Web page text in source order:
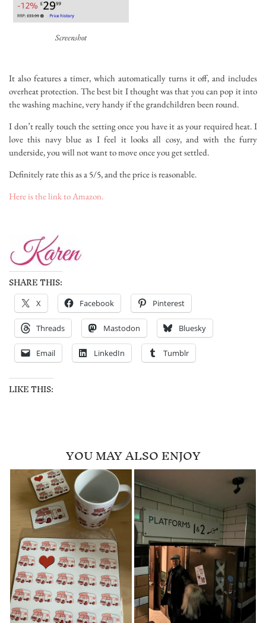
Screenshot
It also features a timer, which automatically turns it off, and includes
overheat protection. The best bit I thought was that you can pop it into
the washing machine, very handy if the grandchildren been round.
I don’t really touch the setting once you have it as your required heat. I
love this navy blue as I feel it looks all cosy, and with the furry
underside, you will not want to move once you get settled.
Definitely rate this as a 5/5, and the price is reasonable.
Here is the link to Amazon.
SHARE THIS:
X Facebook Pinterest
Threads Mastodon Bluesky
Email LinkedIn Tumblr
LIKE THIS:
YOU MAY ALSO ENJOY